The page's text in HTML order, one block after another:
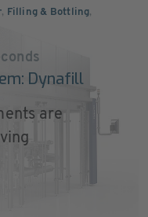
, Filling & Bottling,
Dynafill
are